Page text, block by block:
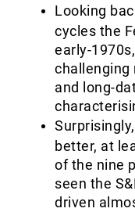
Looking
cycles the
early-
challenging
and long-
better, at
of the nine
seen the
driven